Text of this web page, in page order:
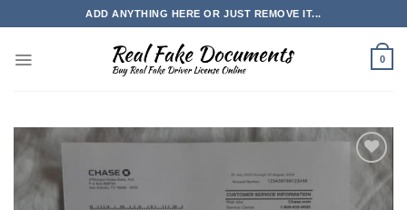
to
ADD ANYTHING HERE OR JUST REMOVE IT...
0